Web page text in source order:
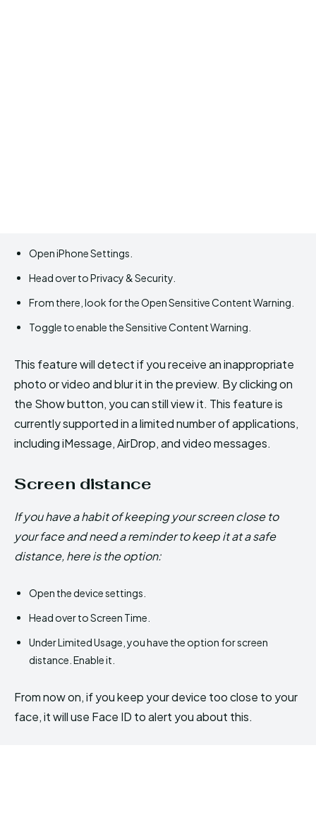
Open iPhone Settings.
Head over to Privacy & Security.
From there, look for the Open Sensitive Content Warning.
Toggle to enable the Sensitive Content Warning.
This feature will detect if you receive an inappropriate
photo or video and blur it in the preview. By clicking on
the Show button, you can still view it. This feature is
currently supported in a limited number of applications,
including iMessage, AirDrop, and video messages.
Screen distance
If you have a habit of keeping your screen close to
your face and need a reminder to keep it at a safe
distance, here is the option:
Open the device settings.
Head over to Screen Time.
Under Limited Usage, you have the option for screen
distance. Enable it.
From now on, if you keep your device too close to your
face, it will use Face ID to alert you about this.